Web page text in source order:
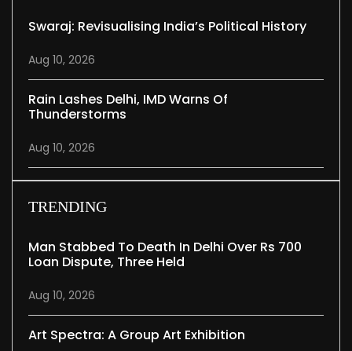
Swaraj: Revisualising India’s Political History
Aug 10, 2026
Rain Lashes Delhi, IMD Warns Of
Thunderstorms
Aug 10, 2026
TRENDING
Man Stabbed To Death In Delhi Over Rs 700
Loan Dispute, Three Held
Aug 10, 2026
Art Spectra: A Group Art Exhibition